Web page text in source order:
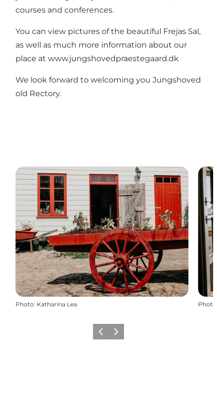
courses and conferences.
You can view pictures of the beautiful Frejas Sal,
as well as much more information about our
place at www.jungshovedpraestegaard.dk
We look forward to welcoming you Jungshoved
old Rectory.
Photo: Katharina Lea Photo
Previous
Next